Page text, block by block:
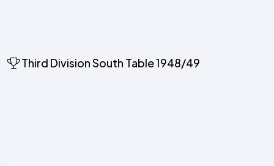
Third Division South Table 1948/49